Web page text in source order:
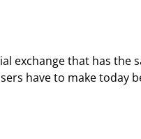
exchange that has the
have to make today